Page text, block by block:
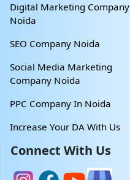
Digital Marketing Company
Noida
SEO Company Noida
Social Media Marketing
Company Noida
PPC Company In Noida
Increase Your DA With Us
Connect With Us